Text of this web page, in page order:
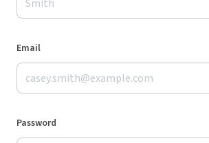
Email
Password